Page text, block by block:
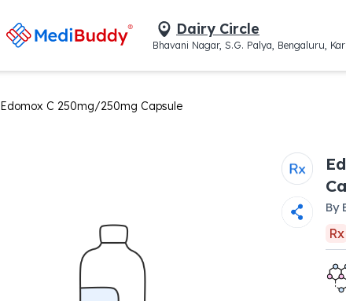
Dairy Circle
Bhavani Nagar, S.G. Palya, Bengaluru,
Edomox C 250mg/250mg Capsule
By
Rx